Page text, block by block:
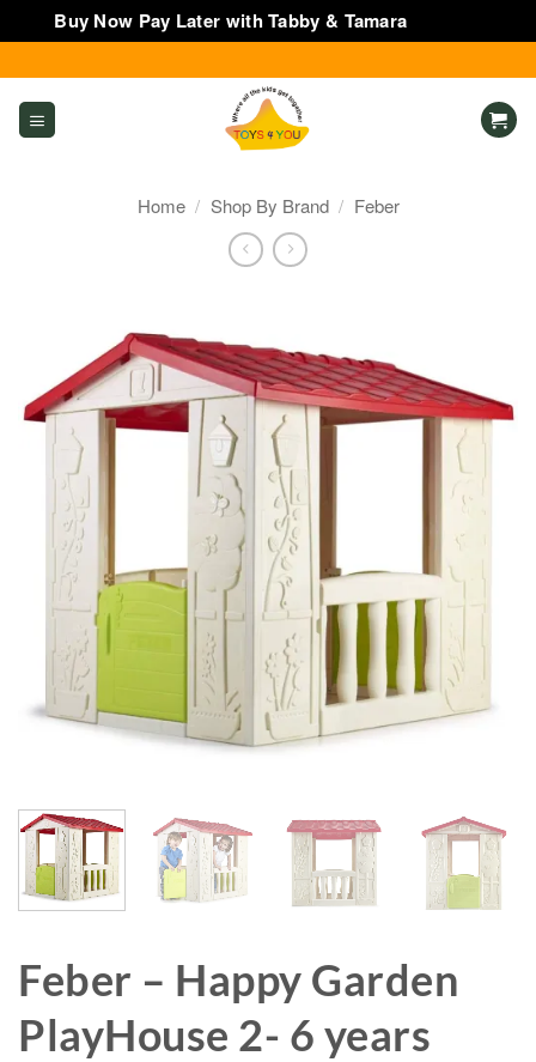
Buy Now Pay Later with Tabby & Tamara
to
content
Home / Shop By Brand / Feber
Feber – Happy Garden
PlayHouse 2- 6 years